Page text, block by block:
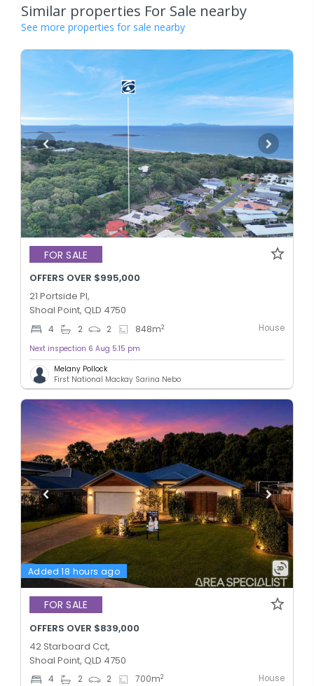
Similar properties For Sale nearby
See more properties for sale nearby
FOR SALE
OFFERS OVER $995,000
21 Portside Pl,
Shoal Point, QLD 4750
4 2 2 848m2 House
Next inspection 6 Aug 5:15 pm
Melany Pollock
First National Mackay Sarina Nebo
Added 18 hours ago
FOR SALE
OFFERS OVER $839,000
42 Starboard Cct,
Shoal Point, QLD 4750
4 2 2 700m2 House